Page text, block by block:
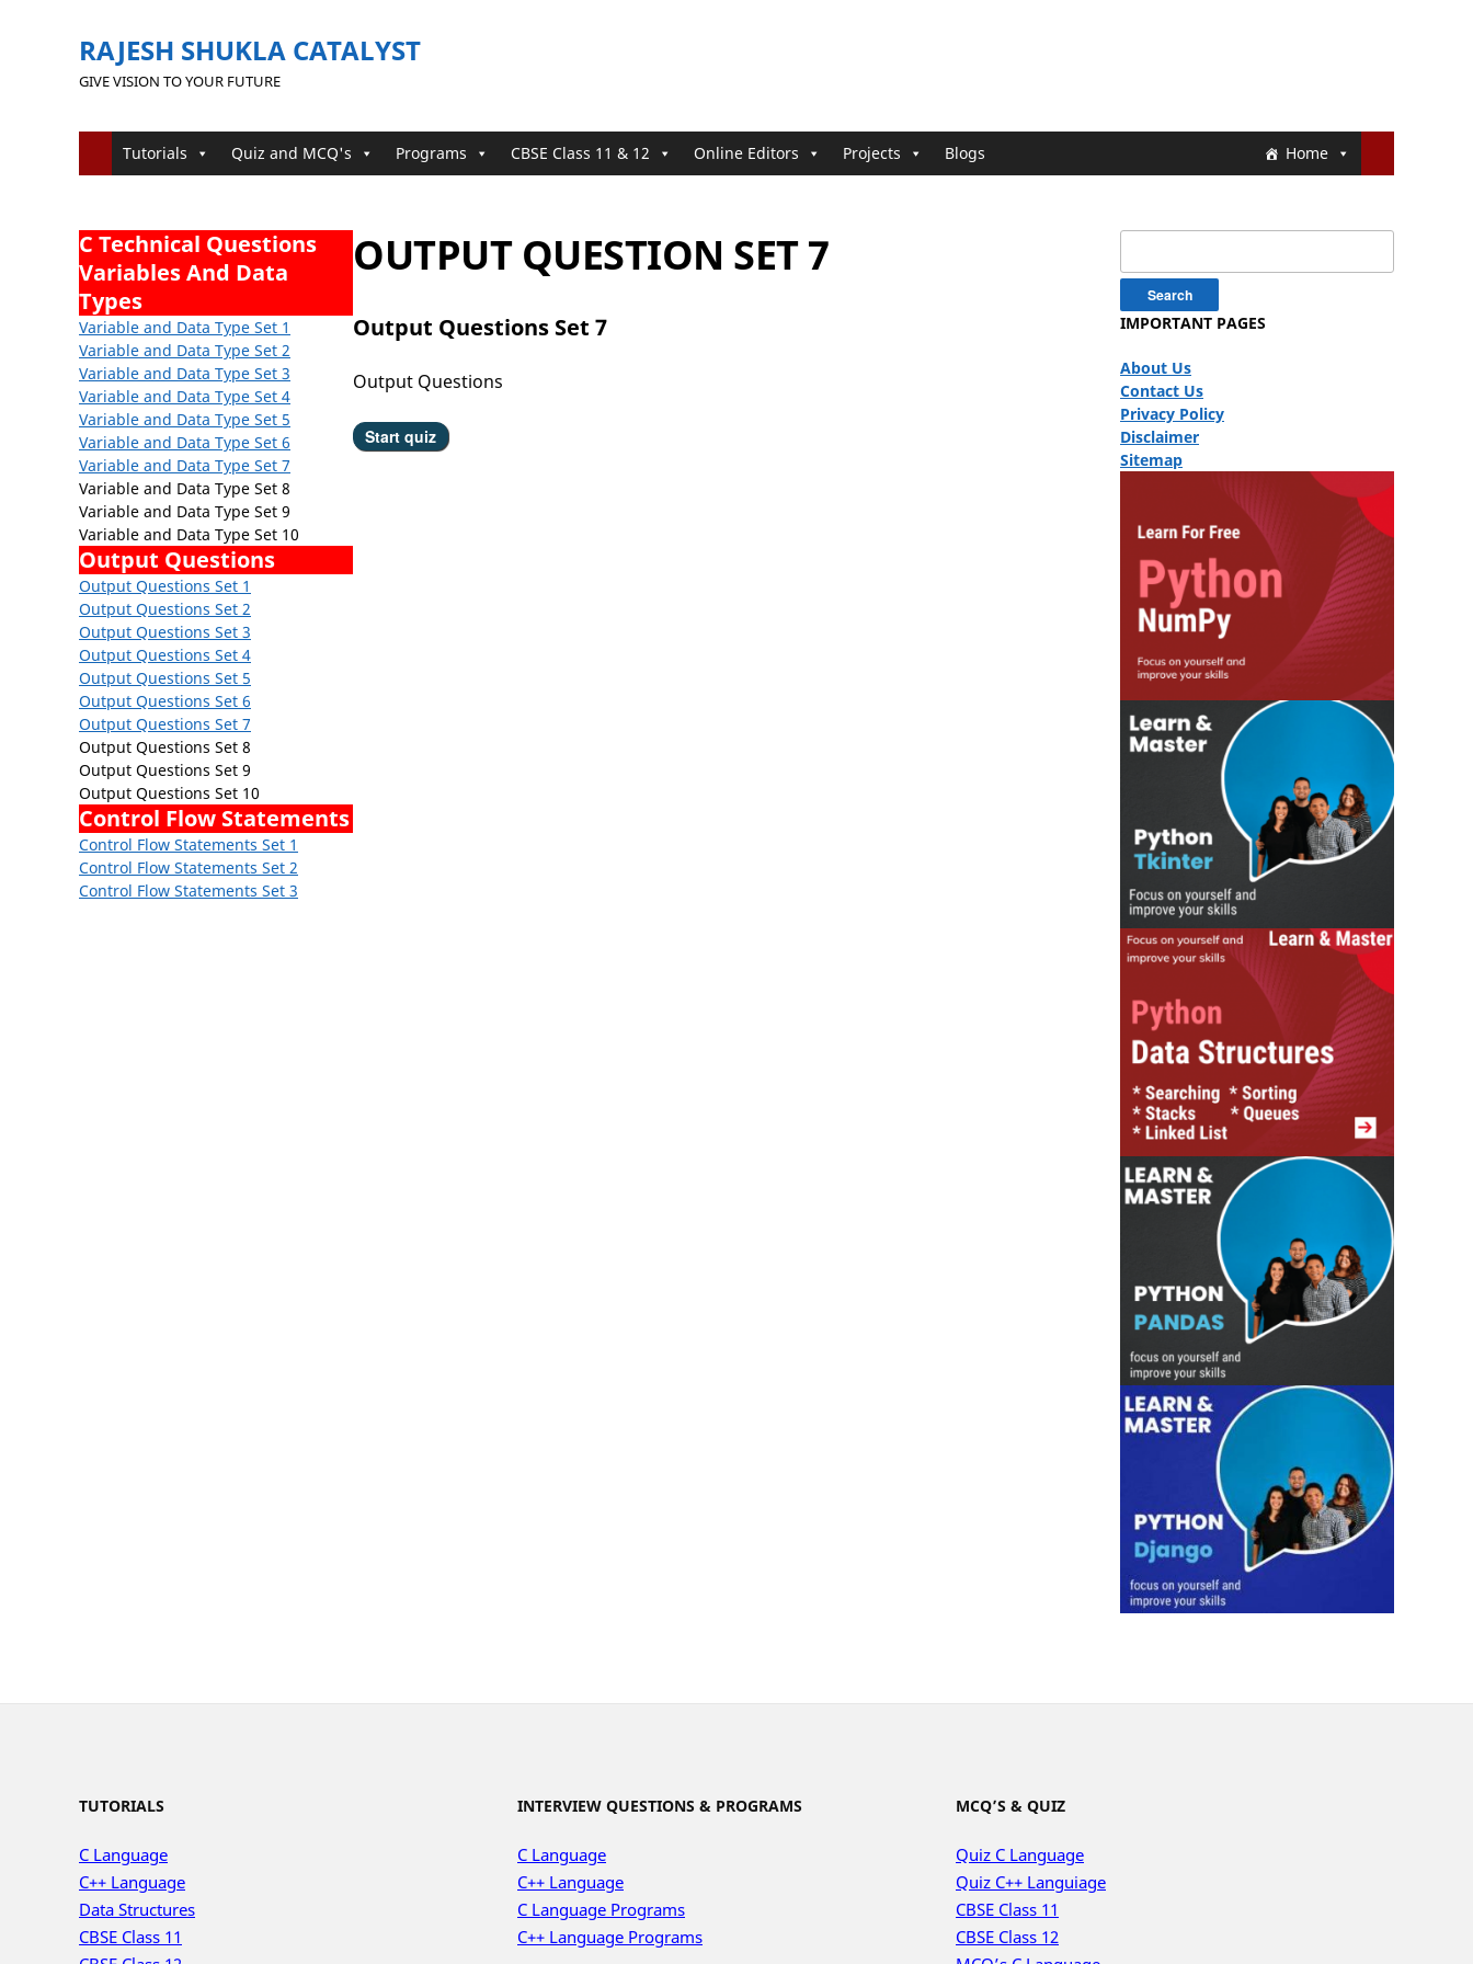
RAJESH SHUKLA CATALYST
GIVE VISION TO YOUR FUTURE
Home
Tutorials Quiz and MCQ's Programs CBSE Class 11 & 12 Online Editors Projects Blogs
C Technical Questions
Variables And Data
Types
Variable and Data Type Set 1
Variable and Data Type Set 2
Variable and Data Type Set 3
Variable and Data Type Set 4
Variable and Data Type Set 5
Variable and Data Type Set 6
Variable and Data Type Set 7
Variable and Data Type Set 8
Variable and Data Type Set 9
Variable and Data Type Set 10
Output Questions
Output Questions Set 1
Output Questions Set 2
Output Questions Set 3
Output Questions Set 4
Output Questions Set 5
Output Questions Set 6
Output Questions Set 7
Output Questions Set 8
Output Questions Set 9
Output Questions Set 10
Control Flow Statements
Control Flow Statements Set 1
Control Flow Statements Set 2
Control Flow Statements Set 3
OUTPUT QUESTION SET 7
Output Questions Set 7
Output Questions
IMPORTANT PAGES
About Us
Contact Us
Privacy Policy
Disclaimer
Sitemap
TUTORIALS
C Language
C++ Language
Data Structures
CBSE Class 11
INTERVIEW QUESTIONS & PROGRAMS
C Language
C++ Language
C Language Programs
C++ Language Programs
MCQ’S & QUIZ
Quiz C Language
Quiz C++ Languiage
CBSE Class 11
CBSE Class 12